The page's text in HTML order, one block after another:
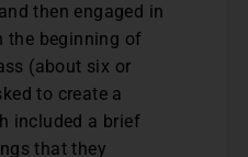
then engaged in
the beginning of
(about six or
to create a
included a brief
that they